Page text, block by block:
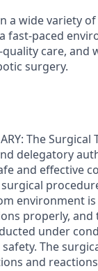
a wide variety
fast-paced
care, and
surgery.
The Surgical
delegatory
and effective
environment
properly,
under
The
and